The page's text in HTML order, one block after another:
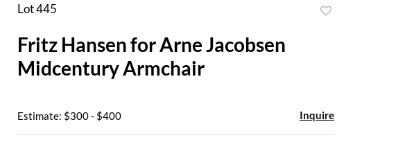
Lot 445
Fritz Hansen for Arne Jacobsen
Midcentury Armchair
Estimate: $300 - $400 Inquire